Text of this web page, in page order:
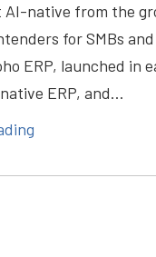
AI-native from the
for SMBs
ERP, launched in
ERP, and…